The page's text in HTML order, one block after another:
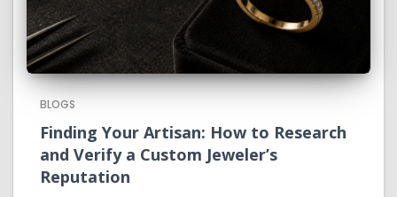
BLOGS
Finding Your Artisan: How to Research
and Verify a Custom Jeweler’s
Reputation